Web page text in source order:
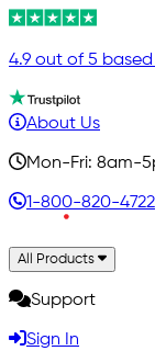
4.9 out of 5
About Us
Mon-Fri: 8am-
1-800-820-4722
All Products
Support
Sign In